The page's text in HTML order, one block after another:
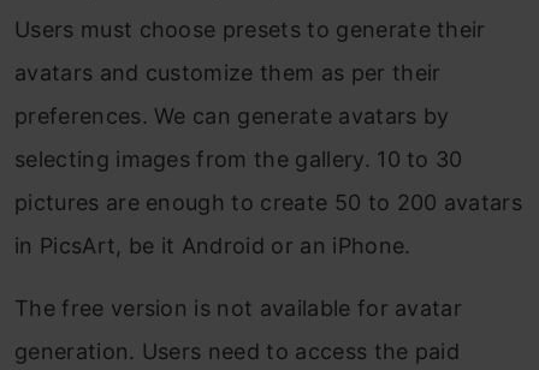
Users must choose presets to generate their
avatars and customize them as per their
preferences. We can generate avatars by
selecting images from the gallery. 10 to 30
pictures are enough to create 50 to 200 avatars
in PicsArt, be it Android or an iPhone.
The free version is not available for avatar
generation. Users need to access the paid